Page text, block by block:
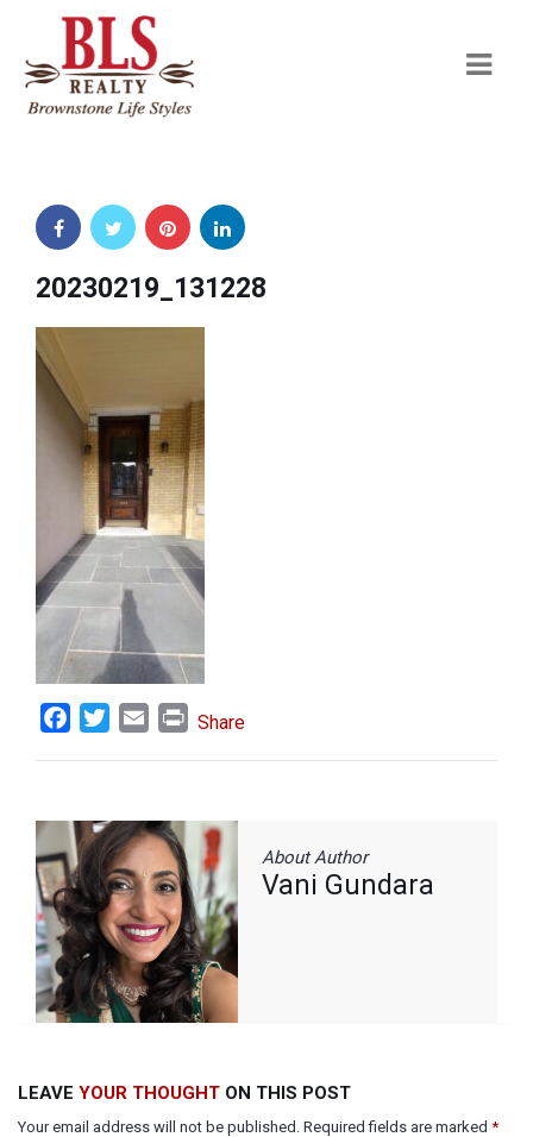
20230219_131228
FacebookTwitterEmail Print
Share
About Author
Vani Gundara
LEAVE YOUR THOUGHT ON THIS POST
Your email address will not be published. Required fields are marked *